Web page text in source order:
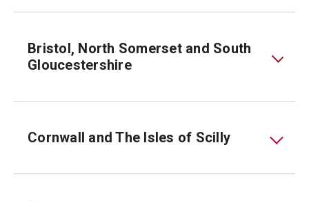
Bristol, North Somerset and South
Gloucestershire
Cornwall and The Isles of Scilly